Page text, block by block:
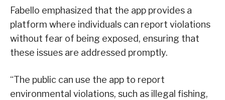
Fabello emphasized that the app provides a
platform where individuals can report violations
without fear of being exposed, ensuring that
these issues are addressed promptly.
“The public can use the app to report
environmental violations, such as illegal fishing,